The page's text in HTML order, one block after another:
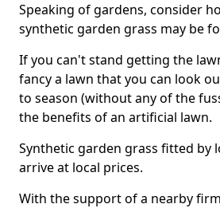
Speaking of gardens, consider
synthetic garden grass may be
If you can't stand getting the
fancy a lawn that you can look
to season (without any of the
the benefits of an artificial lawn.
Synthetic garden grass fitted by
arrive at local prices.
With the support of a nearby